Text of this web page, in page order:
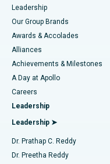
Find Pediatric
Find Dermatologist
Find Urologist
Find Diabetologist
Best Hospital in
Best Hospital in
Best Hospital in Kovai
Best Hospital in
Best Hospital in Arilova,
Best Hospital in Kanpur
Best Hospital in Sector-
Liposuction
Coronary Angiogram
Transcatheter Aortic
MitraClip Valve Repair
Minimally Invasive
Catheter Ablation
Leadership
Our Group Brands
Awards & Accolades
Alliances
Achievements & Milestones
A Day at Apollo
Careers
Leadership
Leadership ➤
Dr. Prathap C. Reddy
Dr. Preetha Reddy